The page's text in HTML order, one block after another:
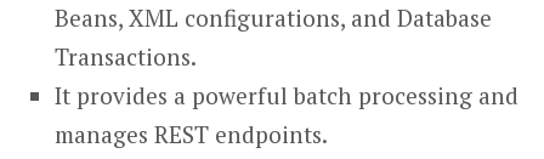
Beans, XML configurations, and Database
Transactions.
It provides a powerful batch processing and
manages REST endpoints.